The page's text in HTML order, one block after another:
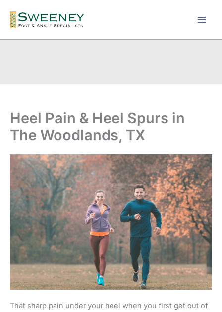
content
Heel Pain & Heel Spurs in
The Woodlands, TX
That sharp pain under your heel when you first get out of